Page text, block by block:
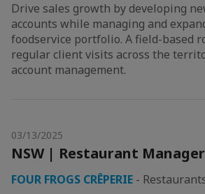
Drive sales growth by developing
accounts while managing and
foodservice portfolio. A field-based
regular client visits across the
account management.
03/13/2025
NSW | Restaurant
FOUR FROGS CRÊPERIE -